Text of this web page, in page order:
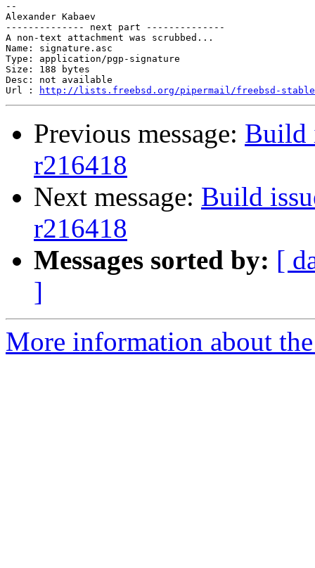
--
Alexander Kabaev
-------------- next part --------------
A non-text attachment was scrubbed...
Name: signature.asc
Type: application/pgp-signature
Size: 188 bytes
Desc: not available
Url :
http://lists.freebsd.org/pipermail/freebsd-stable/
Previous message: Build
r216418
Next message: Build
r216418
Messages sorted by: [
]
More information about